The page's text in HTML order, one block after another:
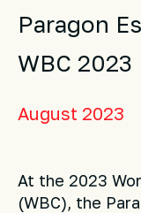
Paragon
WBC 2023
August 2023
At the 2023
(WBC), the